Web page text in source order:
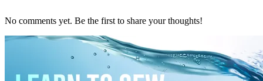
No comments yet. Be the first to share your thoughts!